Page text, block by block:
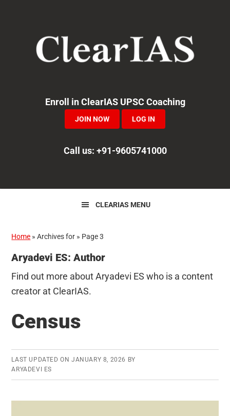
navigation
Enroll in ClearIAS UPSC Coaching
JOIN NOW LOG IN
Call us: +91-9605741000
CLEARIAS MENU
Home »Archives for » Page 3
Aryadevi ES: Author
Find out more about Aryadevi ES who is a content
creator at ClearIAS.
Census
LAST UPDATED ON JANUARY 8, 2026 BY
ARYADEVI ES